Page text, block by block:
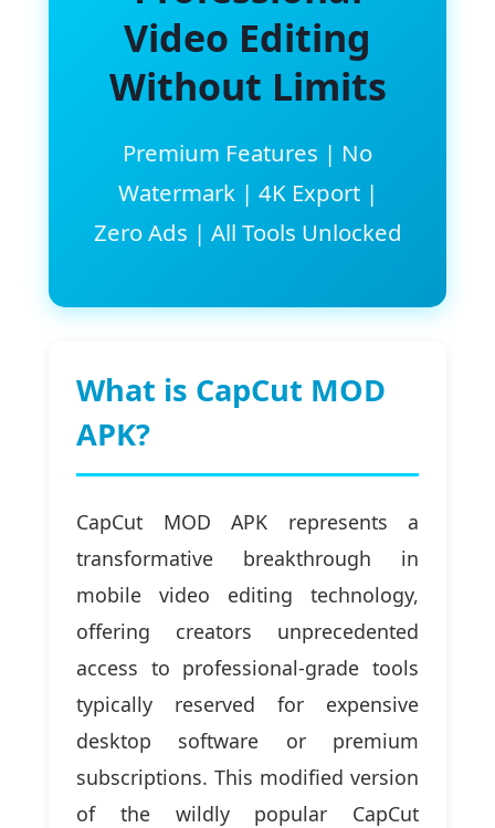
Video Editing
Without Limits
Premium Features | No
Watermark | 4K Export |
Zero Ads | All Tools Unlocked
What is CapCut MOD
APK?
CapCut MOD APK represents a
transformative breakthrough in
mobile video editing technology,
offering creators unprecedented
access to professional-grade tools
typically reserved for expensive
desktop software or premium
subscriptions. This modified version
of the wildly popular CapCut